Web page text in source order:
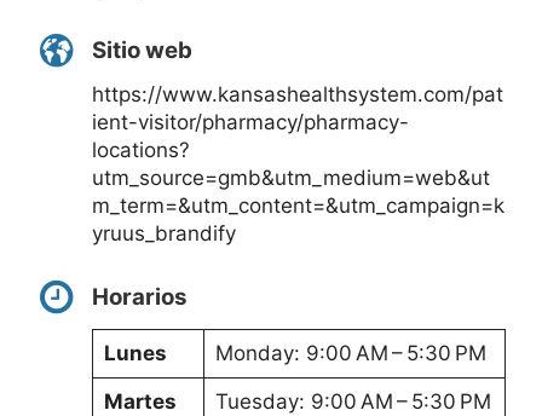
Sitio web
https://www.kansashealthsystem.com/pat
ient-visitor/pharmacy/pharmacy-
locations?
utm_source=gmb&utm_medium=web&ut
m_term=&utm_content=&utm_campaign=k
yruus_brandify
Horarios
Lunes
Monday: 9:00 AM – 5:30 PM
Martes
Tuesday: 9:00 AM – 5:30 PM